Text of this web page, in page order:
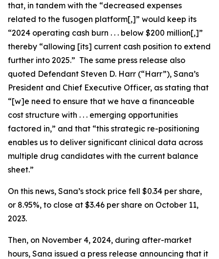
that, in tandem with the “decreased expenses
related to the fusogen platform[,]” would keep its
“2024 operating cash burn . . . below $200 million[,]”
thereby “allowing [its] current cash position to extend
further into 2025.” The same press release also
quoted Defendant Steven D. Harr (“Harr”), Sana’s
President and Chief Executive Officer, as stating that
“[w]e need to ensure that we have a financeable
cost structure with . . . emerging opportunities
factored in,” and that “this strategic re-positioning
enables us to deliver significant clinical data across
multiple drug candidates with the current balance
sheet.”
On this news, Sana’s stock price fell $0.34 per share,
or 8.95%, to close at $3.46 per share on October 11,
2023.
Then, on November 4, 2024, during after-market
hours, Sana issued a press release announcing that it